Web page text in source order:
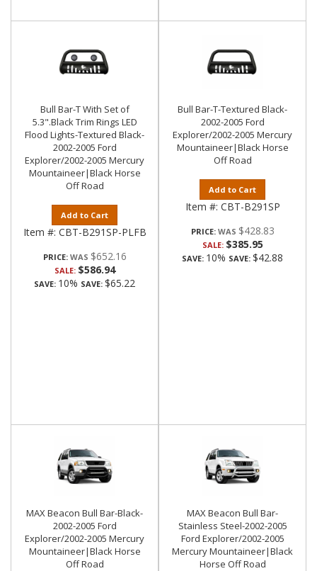
Bull Bar-T With Set of
5.3".Black Trim Rings LED
Flood Lights-Textured Black-
2002-2005 Ford
Explorer/2002-2005 Mercury
Mountaineer|Black Horse
Off Road
Add to Cart
Item #: CBT-B291SP-PLFB
PRICE: $652.16
SALE: $586.94
SAVE: 10% SAVE: $65.22
Bull Bar-T-Textured Black-
2002-2005 Ford
Explorer/2002-2005 Mercury
Mountaineer|Black Horse
Off Road
Add to Cart
Item #: CBT-B291SP
PRICE: $428.83
SALE: $385.95
SAVE: 10% SAVE: $42.88
MAX Beacon Bull Bar-Black-
2002-2005 Ford
Explorer/2002-2005 Mercury
Mountaineer|Black Horse
Off Road
MAX Beacon Bull Bar-
Stainless Steel-2002-2005
Ford Explorer/2002-2005
Mercury Mountaineer|Black
Horse Off Road